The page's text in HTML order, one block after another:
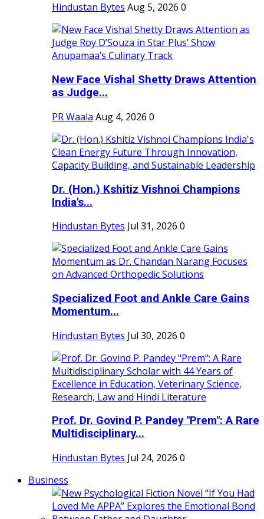
Hindustan Bytes Aug 5, 2026 0
New Face Vishal Shetty Draws Attention
as Judge...
PR Waala Aug 4, 2026 0
Dr. (Hon.) Kshitiz Vishnoi Champions
India's...
Hindustan Bytes Jul 31, 2026 0
Specialized Foot and Ankle Care Gains
Momentum...
Hindustan Bytes Jul 30, 2026 0
Prof. Dr. Govind P. Pandey "Prem": A Rare
Multidisciplinary...
Hindustan Bytes Jul 24, 2026 0
Business